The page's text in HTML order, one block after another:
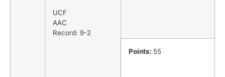
UCF
AAC
Record: 9-2
Points: 55